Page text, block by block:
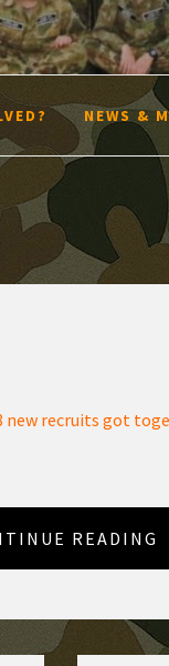
NEWS &
new recruits got
READING